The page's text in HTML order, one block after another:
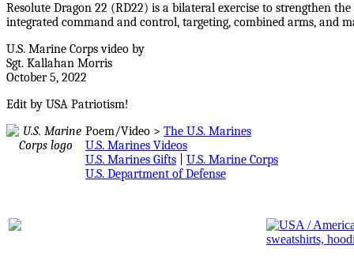
Resolute Dragon 22 (RD22) is a bilateral exercise to strengthen
integrated command and control, targeting, combined arms, and
U.S. Marine Corps video by
Sgt. Kallahan Morris
October 5, 2022
Edit by USA Patriotism!
Poem/Video > The U.S. Marines
U.S. Marines Videos
U.S. Marines Gifts
U.S. Marine Corps
U.S. Department of Defense